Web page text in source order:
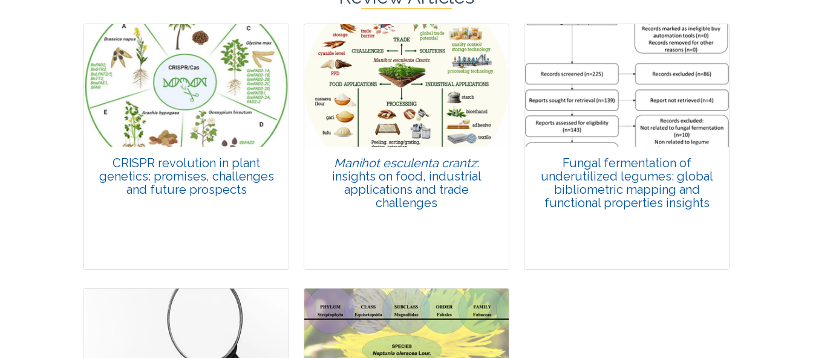
Pages:0-0
Published: 22 June, 2026
Doi:10.1007/s42535-026-01798-1
Research Article
Pages:0-0
Published: 22 June, 2026
Doi:
10.1007/s42535-026-01814-4
CRISPR revolution in plant
genetics: promises, challenges
and future prospects
Review Article
Published: 01 June, 2026
10.1007/s42535-026-01702-x
Manihot esculenta crantz:
insights on food, industrial
applications and trade
challenges
Review Article
Published: 27 May, 2026
Fungal fermentation of
underutilized legumes: global
bibliometric mapping and
functional properties insights